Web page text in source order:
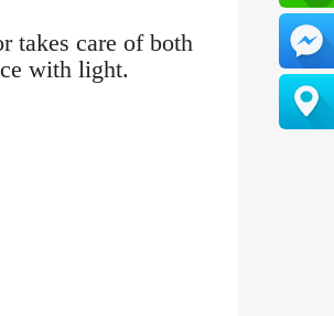
takes care of both
with light.